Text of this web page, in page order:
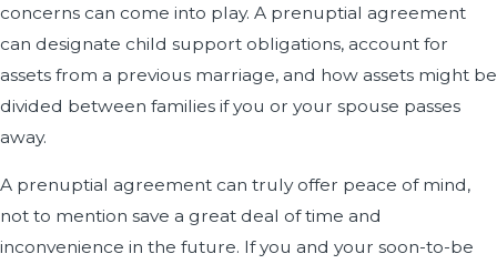
concerns can come into play. A prenuptial agreement
can designate child support obligations, account for
assets from a previous marriage, and how assets might be
divided between families if you or your spouse passes
away.
A prenuptial agreement can truly offer peace of mind,
not to mention save a great deal of time and
inconvenience in the future. If you and your soon-to-be